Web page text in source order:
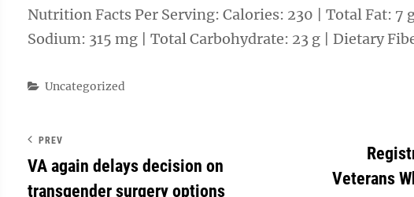
Nutrition Facts Per Serving: Calories: 230 | Total Fat: 7 g
Sodium: 315 mg | Total Carbohydrate: 23 g | Dietary
Categories
Uncategorized
PREV
VA again delays decision on
transgender surgery options
Veterans